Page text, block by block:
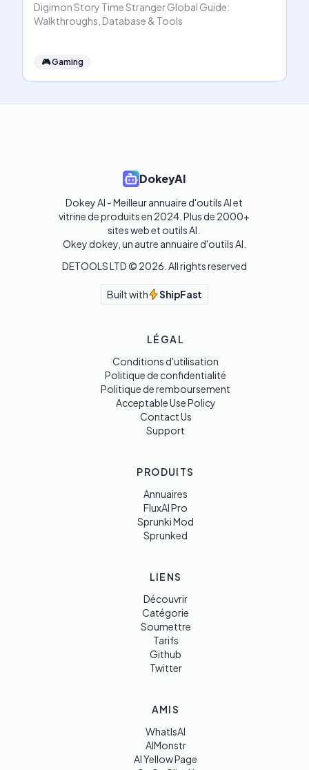
Digimon Story Time Stranger Global Guide:
Walkthroughs, Database & Tools
🎮Gaming
DokeyAI
Dokey AI - Meilleur annuaire d'outils AI et
vitrine de produits en 2024. Plus de 2000+
sites web et outils AI.
Okey dokey, un autre annuaire d'outils AI.
DETOOLS LTD © 2026 . All rights reserved
Built with ShipFast
LÉGAL
Conditions d'utilisation
Politique de confidentialité
Politique de remboursement
Acceptable Use Policy
Contact Us
Support
PRODUITS
Annuaires
FluxAI Pro
Sprunki Mod
Sprunked
LIENS
Découvrir
Catégorie
Soumettre
Tarifs
Github
Twitter
AMIS
WhatIsAI
AIMonstr
AI Yellow Page